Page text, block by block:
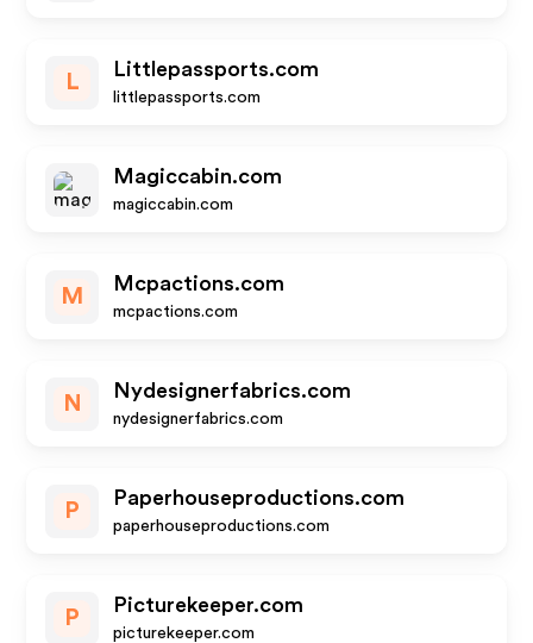
L
Littlepassports.com
littlepassports.com
Magiccabin.com
magiccabin.com
M
Mcpactions.com
mcpactions.com
N
Nydesignerfabrics.com
nydesignerfabrics.com
P
Paperhouseproductions.com
paperhouseproductions.com
P
Picturekeeper.com
picturekeeper.com